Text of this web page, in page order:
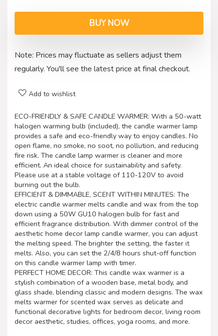
BUY NOW
Note: Prices may fluctuate as sellers adjust them
regularly. You'll see the latest price at final checkout.
Add to wishlist
ECO-FRIENDLY & SAFE CANDLE WARMER: With a 50-watt
halogen warming bulb (included), the candle warmer lamp
provides a safe and eco-friendly way to enjoy candles. No
open flame, no smoke, no soot, no pollution, and reducing
fire risk. The candle lamp warmer is cleaner and more
efficient. An ideal choice for sustainability and safety.
Please use at a stable voltage of 110-120V to avoid
burning out the bulb.
EFFICIENT & DIMMABLE, SCENT WITHIN MINUTES: The
electric candle warmer melts candle and wax from the top
down using a 50W GU10 halogen bulb for fast and
efficient fragrance distribution. With dimmer control of the
aesthetic home decor lamp candle warmer, you can adjust
the melting speed. The brighter the setting, the faster it
melts. Also, you can set the 2/4/8 hours shut-off function
on this candle warmer lamp with timer.
PERFECT HOME DECOR: This candle wax warmer is a
stylish combination of a wooden base, metal body, and
glass shade, blending classic and modern designs. The wax
melts warmer for scented wax serves as delicate and
functional decorative lights for bedroom decor, living room
decor aesthetic, studies, offices, yoga rooms, and more.